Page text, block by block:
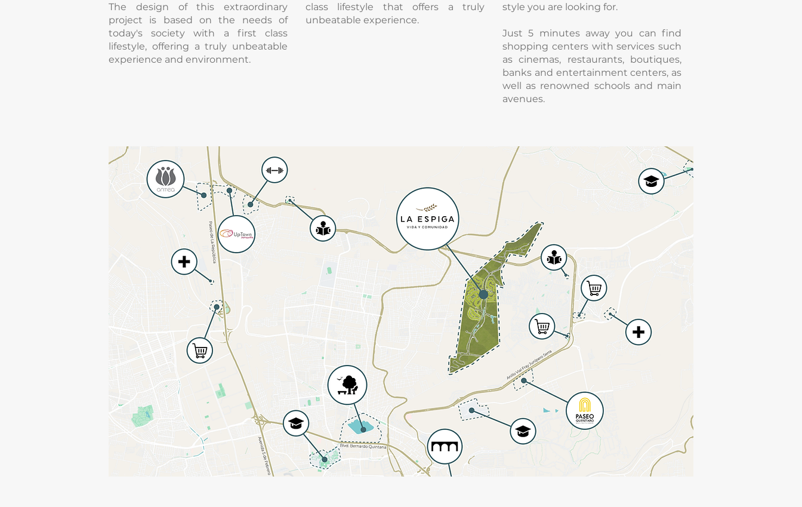
The design of this extraordinary
project is based on the needs of
today's society with a first class
lifestyle, offering a truly unbeatable
experience and environment.
class lifestyle that offers a truly
unbeatable experience.
style you are looking for.
Just 5 minutes away you can find
shopping centers with services such
as cinemas, restaurants, boutiques,
banks and entertainment centers, as
well as renowned schools and main
avenues.